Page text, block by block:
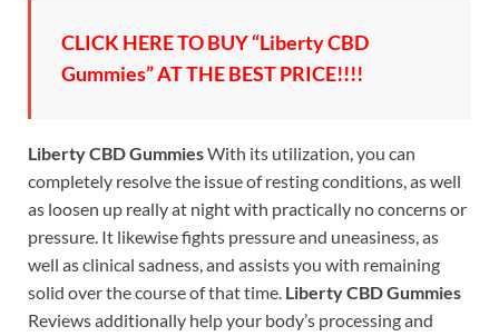
CLICK HERE TO BUY “Liberty CBD
Gummies” AT THE BEST PRICE!!!!
Liberty CBD GummiesWith its utilization, you can
completely resolve the issue of resting conditions, as well
as loosen up really at night with practically no concerns or
pressure. It likewise fights pressure and uneasiness, as
well as clinical sadness, and assists you with remaining
solid over the course of that time. Liberty CBD Gummies
Reviews additionally help your body’s processing and